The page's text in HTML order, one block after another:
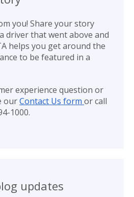
you! Share your story
driver that went above and
helps you get around the
to be featured in a
experience question or
ourContact Us form or call
1000.
updates